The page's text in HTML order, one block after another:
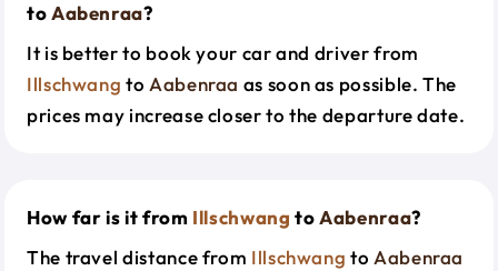
toAabenraa?
It is better to book your car and driver from
Illschwang to Aabenraa as soon as possible. The
prices may increase closer to the departure date.
How far is it from Illschwang toAabenraa?
The travel distance from Illschwang to Aabenraa